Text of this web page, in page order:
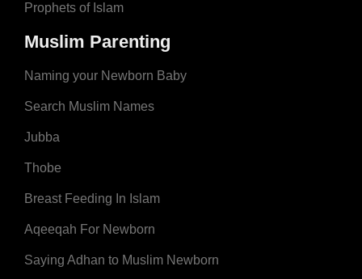
Prophets of Islam
Muslim Parenting
Naming your Newborn Baby
Search Muslim Names
Jubba
Thobe
Breast Feeding In Islam
Aqeeqah For Newborn
Saying Adhan to Muslim Newborn